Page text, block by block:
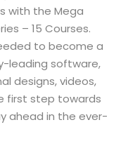
with the Mega
– 15 Courses.
to become a
leading software,
designs, videos,
first step towards
ahead in the ever-